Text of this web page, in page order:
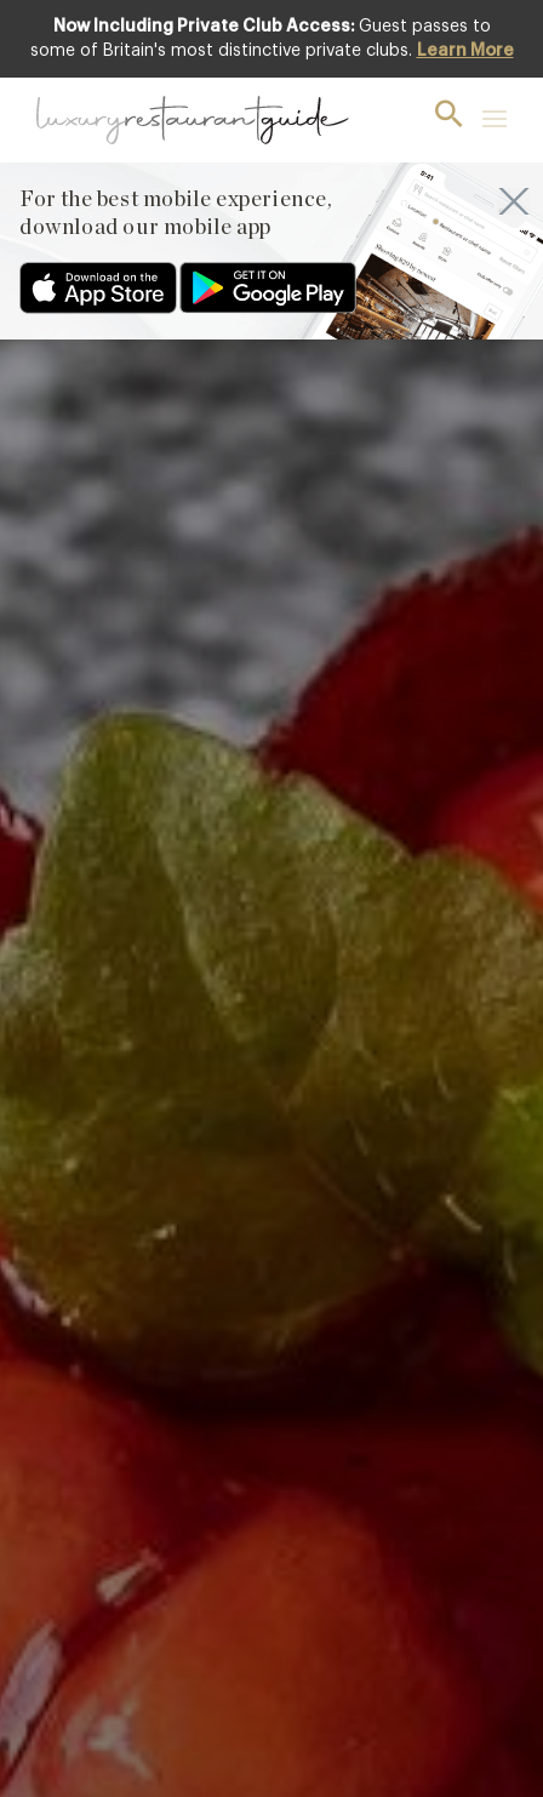
Now Including Private Club Access: Guest passes to
some of Britain's most distinctive private clubs. Learn More
For the best mobile experience,
download our mobile app
Featured